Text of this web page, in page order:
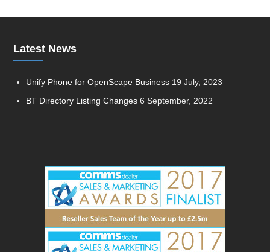
Latest News
Unify Phone for OpenScape Business 19 July, 2023
BT Directory Listing Changes 6 September, 2022